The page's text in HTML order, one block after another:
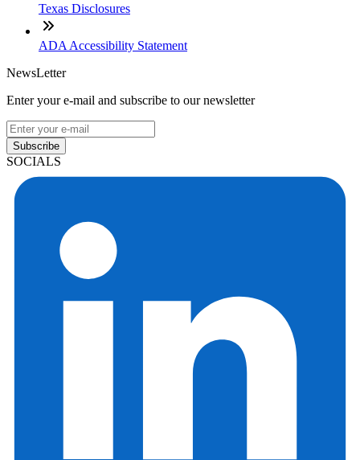
Texas Disclosures
ADA Accessibility Statement
NewsLetter
Enter your e-mail and subscribe to our newsletter
Subscribe
SOCIALS